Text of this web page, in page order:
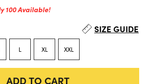
100 Available!
SIZE GUIDE
L XL XXL
ADD TO CART